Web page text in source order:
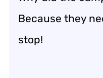
Because they
stop!